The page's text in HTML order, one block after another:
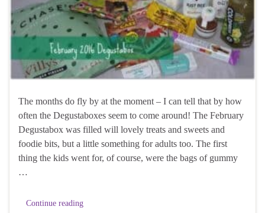
The months do fly by at the moment – I can tell that by how
often the Degustaboxes seem to come around! The February
Degustabox was filled will lovely treats and sweets and
foodie bits, but a little something for adults too. The first
thing the kids went for, of course, were the bags of gummy
…
Continue reading